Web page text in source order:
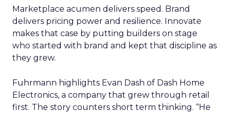
Marketplace acumen delivers speed. Brand
delivers pricing power and resilience. Innovate
makes that case by putting builders on stage
who started with brand and kept that discipline as
they grew.
Fuhrmann highlights Evan Dash of Dash Home
Electronics, a company that grew through retail
first. The story counters short term thinking. “He